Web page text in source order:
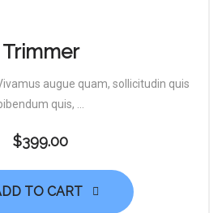
Trimmer
augue quam, sollicitudin quis
quis, ...
$399.00
TO CART